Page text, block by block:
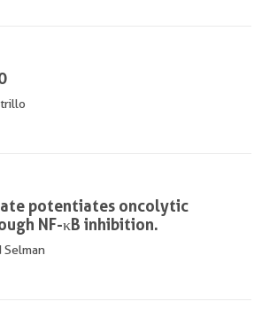
potentiates oncolytic
NF-κB inhibition.
Selman